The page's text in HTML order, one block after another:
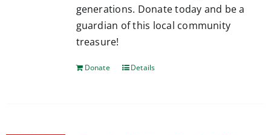
generations. Donate today and be a
guardian of this local community
treasure!
Donate Details